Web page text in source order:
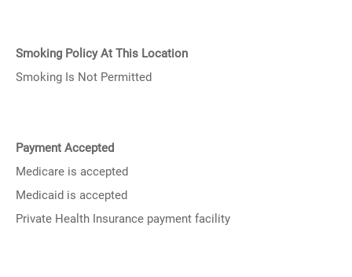
Smoking Policy At This Location
Smoking Is Not Permitted
Payment Accepted
Medicare is accepted
Medicaid is accepted
Private Health Insurance payment facility